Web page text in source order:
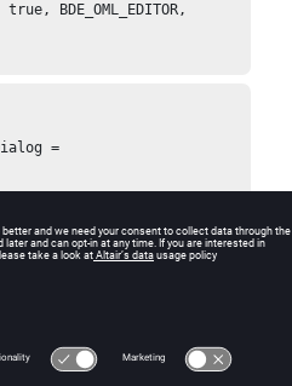
BDE_OML_EDITOR,
Technical Support Cookie Consent